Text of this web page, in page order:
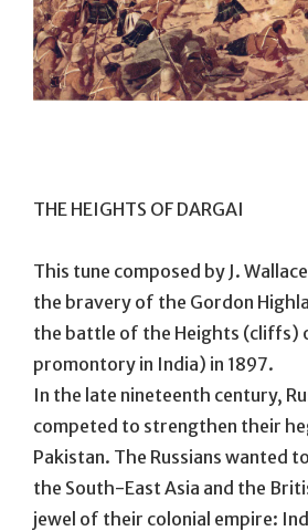
THE HEIGHTS OF DARGAI
This tune composed by J.
the bravery of the Gordon
the battle of the Heights (cliffs)
promontory in India) in 1897.
In the late nineteenth century,
competed to strengthen their
Pakistan. The Russians wanted
the South-East Asia and the
jewel of their colonial empire: